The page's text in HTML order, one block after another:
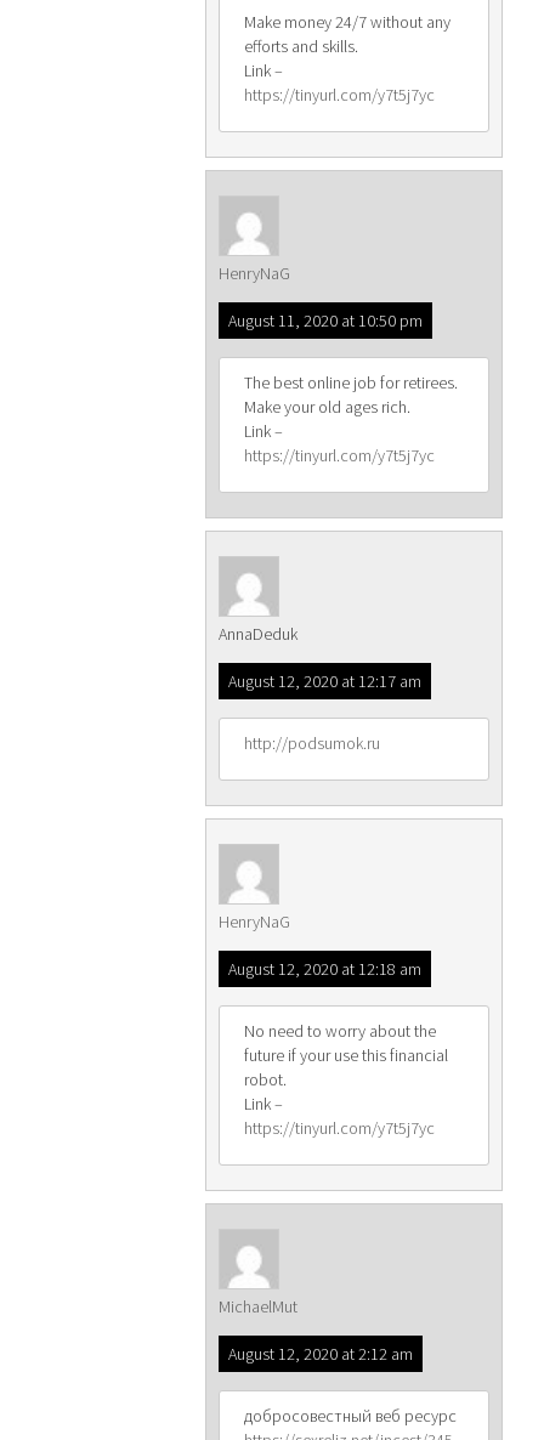
Make money 24/7 without any
efforts and skills.
Link –
https://tinyurl.com/y7t5j7yc
HenryNaG
August 11, 2020 at 10:50 pm
The best online job for retirees.
Make your old ages rich.
Link –
https://tinyurl.com/y7t5j7yc
AnnaDeduk
August 12, 2020 at 12:17 am
http://podsumok.ru
HenryNaG
August 12, 2020 at 12:18 am
No need to worry about the
future if your use this financial
robot.
Link –
https://tinyurl.com/y7t5j7yc
MichaelMut
August 12, 2020 at 2:12 am
добросовестный веб ресурс